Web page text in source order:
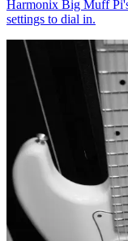
Harmonix Big Muff
settings to dial in.